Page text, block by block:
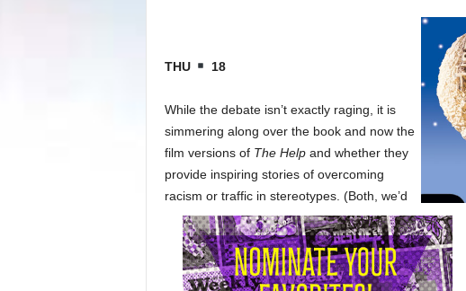
THU 18
While the debate isn’t exactly raging, it is
simmering along over the book and now the
film versions of The Helpand whether they
provide inspiring stories of overcoming
racism or traffic in stereotypes. (Both, we’d